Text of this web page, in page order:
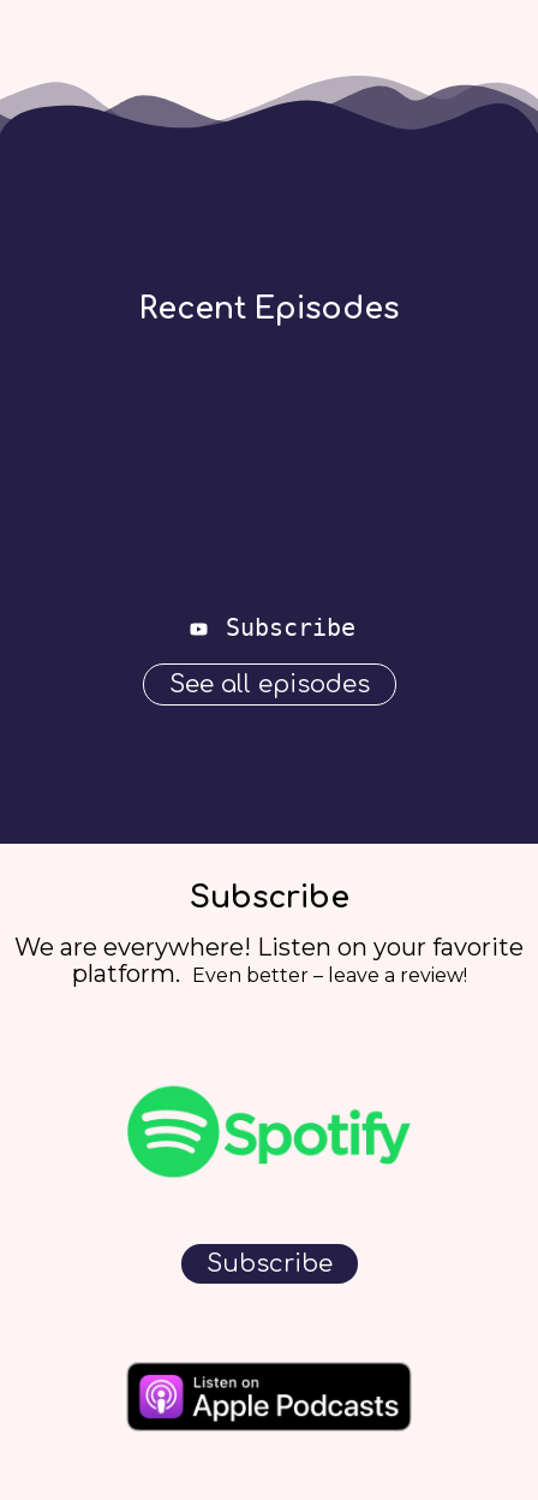
Recent Episodes
Subscribe
See all episodes
Subscribe
We are everywhere! Listen on your favorite
platform.
Even better – leave a review!
Subscribe